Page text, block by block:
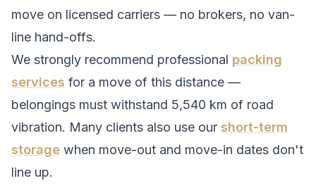
move on licensed carriers — no brokers, no van-
line hand-offs.
We strongly recommend professional packing
services for a move of this distance —
belongings must withstand 5,540 km of road
vibration. Many clients also use our short-term
storage when move-out and move-in dates don't
line up.